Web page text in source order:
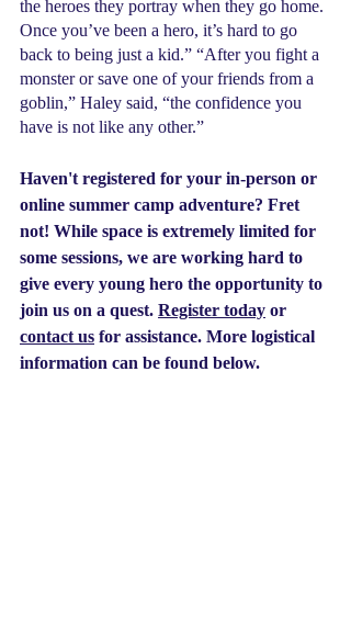
the heroes they portray when they go home.
Once you’ve been a hero, it’s hard to go
back to being just a kid.” “After you fight a
monster or save one of your friends from a
goblin,” Haley said, “the confidence you
have is not like any other.”
Haven't registered for your in-person or
online summer camp adventure? Fret
not! While space is extremely limited for
some sessions, we are working hard to
give every young hero the opportunity to
join us on a quest. Register today or
contact us for assistance. More logistical
information can be found below.